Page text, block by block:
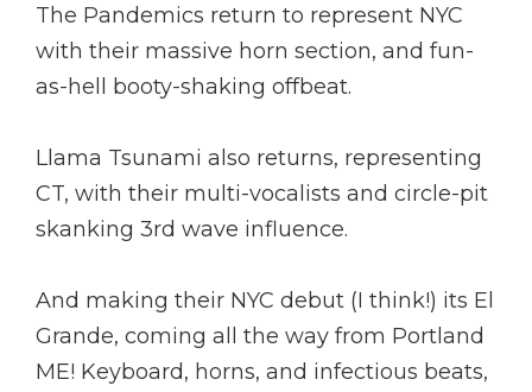
The Pandemics return to represent NYC
with their massive horn section, and fun-
as-hell booty-shaking offbeat.
Llama Tsunami also returns, representing
CT, with their multi-vocalists and circle-pit
skanking 3rd wave influence.
And making their NYC debut (I think!) its El
Grande, coming all the way from Portland
ME! Keyboard, horns, and infectious beats,